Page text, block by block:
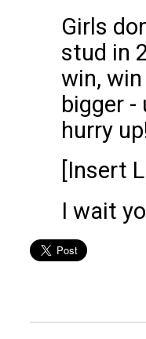
Girls
stud in
win,
bigger -
hurry
[Insert
I wait